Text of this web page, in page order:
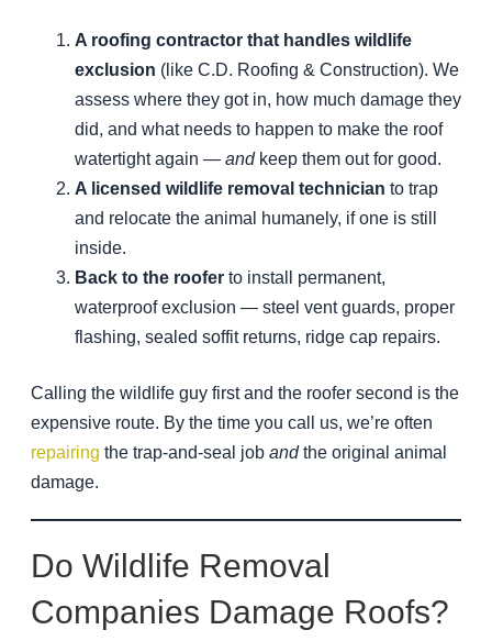
A roofing contractor that handles wildlife
exclusion (like C.D. Roofing & Construction). We
assess where they got in, how much damage they
did, and what needs to happen to make the roof
watertight again — andkeep them out for good.
A licensed wildlife removal technician to trap
and relocate the animal humanely, if one is still
inside.
Back to the roofer to install permanent,
waterproof exclusion — steel vent guards, proper
flashing, sealed soffit returns, ridge cap repairs.
Calling the wildlife guy first and the roofer second is the
expensive route. By the time you call us, we’re often
repairing the trap-and-seal job andthe original animal
damage.
Do Wildlife Removal
Companies Damage Roofs?